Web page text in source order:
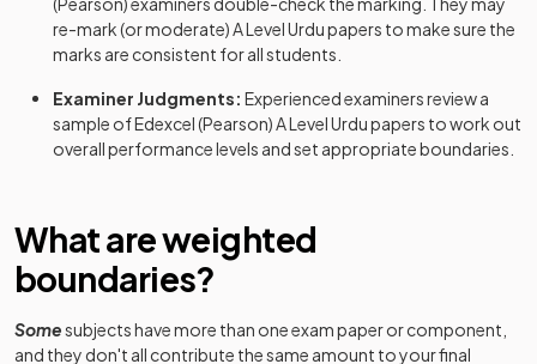
re-mark (or moderate)A LevelUrdupapers to make sure the
marks are consistent for all students.
Examiner Judgments: Experienced examiners review a
sample ofEdexcel (Pearson)A LevelUrdupapers to work out
overall performance levels and set appropriate boundaries.
What are weighted
boundaries?
Somesubjects have more than one exam paper or component,
and they don't all contribute the same amount to your final